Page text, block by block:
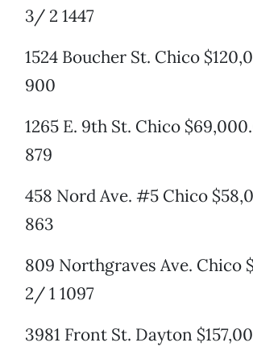
3/ 2 1447
1524 Boucher St. Chico
900
1265 E. 9th St. Chico
879
458 Nord Ave. #5 Chico
863
809 Northgraves Ave. Chico
2/ 1 1097
3981 Front St. Dayton